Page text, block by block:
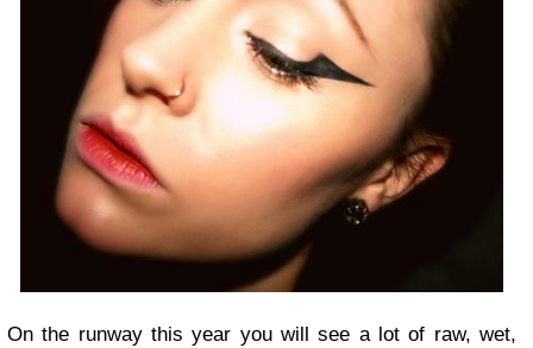
On the runway this year you will see a lot of raw, wet,